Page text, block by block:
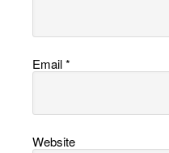
Email*
Website